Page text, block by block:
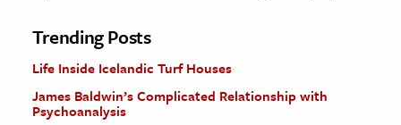
Trending Posts
Life Inside Icelandic Turf Houses
James Baldwin’s Complicated Relationship with
Psychoanalysis